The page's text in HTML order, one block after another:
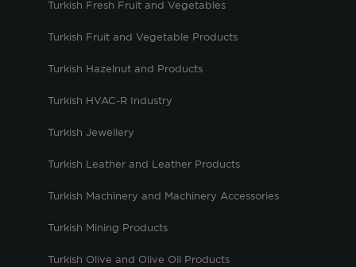
Turkish Fresh Fruit and Vegetables
Turkish Fruit and Vegetable Products
Turkish Hazelnut and Products
Turkish HVAC-R Industry
Turkish Jewellery
Turkish Leather and Leather Products
Turkish Machinery and Machinery Accessories
Turkish Mining Products
Turkish Olive and Olive Oil Products